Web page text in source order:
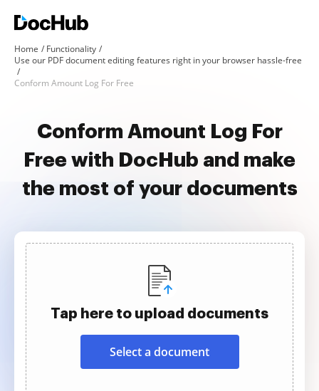
Home
Functionality
Use our PDF document editing features right in your browser hassle-free
Conform Amount Log For Free
Conform Amount Log For
Free with DocHub and make
the most of your documents
Tap here to upload documents
Select a document